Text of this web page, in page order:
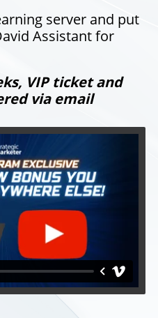
server and put
Assistant for
VIP ticket and
via email